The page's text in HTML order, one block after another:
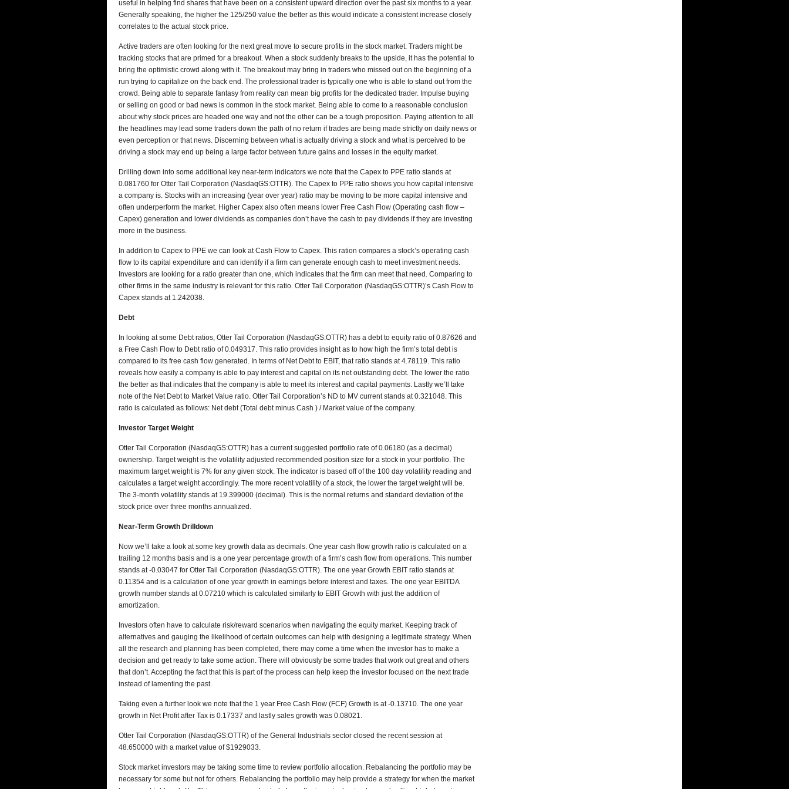
useful in helping find shares that have been on a consistent upward direction over the past six months to a year.
Generally speaking, the higher the 125/250 value the better as this would indicate a consistent increase closely
correlates to the actual stock price.
Active traders are often looking for the next great move to secure profits in the stock market. Traders might be
tracking stocks that are primed for a breakout. When a stock suddenly breaks to the upside, it has the potential to
bring the optimistic crowd along with it. The breakout may bring in traders who missed out on the beginning of a
run trying to capitalize on the back end. The professional trader is typically one who is able to stand out from the
crowd. Being able to separate fantasy from reality can mean big profits for the dedicated trader. Impulse buying
or selling on good or bad news is common in the stock market. Being able to come to a reasonable conclusion
about why stock prices are headed one way and not the other can be a tough proposition. Paying attention to all
the headlines may lead some traders down the path of no return if trades are being made strictly on daily news or
even perception or that news. Discerning between what is actually driving a stock and what is perceived to be
driving a stock may end up being a large factor between future gains and losses in the equity market.
Drilling down into some additional key near-term indicators we note that the Capex to PPE ratio stands at
0.081760 for Otter Tail Corporation (NasdaqGS:OTTR). The Capex to PPE ratio shows you how capital intensive
a company is. Stocks with an increasing (year over year) ratio may be moving to be more capital intensive and
often underperform the market. Higher Capex also often means lower Free Cash Flow (Operating cash flow –
Capex) generation and lower dividends as companies don’t have the cash to pay dividends if they are investing
more in the business.
In addition to Capex to PPE we can look at Cash Flow to Capex. This ration compares a stock’s operating cash
flow to its capital expenditure and can identify if a firm can generate enough cash to meet investment needs.
Investors are looking for a ratio greater than one, which indicates that the firm can meet that need. Comparing to
other firms in the same industry is relevant for this ratio. Otter Tail Corporation (NasdaqGS:OTTR)’s Cash Flow to
Capex stands at 1.242038.
Debt
In looking at some Debt ratios, Otter Tail Corporation (NasdaqGS:OTTR) has a debt to equity ratio of 0.87626 and
a Free Cash Flow to Debt ratio of 0.049317. This ratio provides insight as to how high the firm’s total debt is
compared to its free cash flow generated. In terms of Net Debt to EBIT, that ratio stands at 4.78119. This ratio
reveals how easily a company is able to pay interest and capital on its net outstanding debt. The lower the ratio
the better as that indicates that the company is able to meet its interest and capital payments. Lastly we’ll take
note of the Net Debt to Market Value ratio. Otter Tail Corporation’s ND to MV current stands at 0.321048. This
ratio is calculated as follows: Net debt (Total debt minus Cash ) / Market value of the company.
Investor Target Weight
Otter Tail Corporation (NasdaqGS:OTTR) has a current suggested portfolio rate of 0.06180 (as a decimal)
ownership. Target weight is the volatility adjusted recommended position size for a stock in your portfolio. The
maximum target weight is 7% for any given stock. The indicator is based off of the 100 day volatility reading and
calculates a target weight accordingly. The more recent volatility of a stock, the lower the target weight will be.
The 3-month volatility stands at 19.399000 (decimal). This is the normal returns and standard deviation of the
stock price over three months annualized.
Near-Term Growth Drilldown
Now we’ll take a look at some key growth data as decimals. One year cash flow growth ratio is calculated on a
trailing 12 months basis and is a one year percentage growth of a firm’s cash flow from operations. This number
stands at -0.03047 for Otter Tail Corporation (NasdaqGS:OTTR). The one year Growth EBIT ratio stands at
0.11354 and is a calculation of one year growth in earnings before interest and taxes. The one year EBITDA
growth number stands at 0.07210 which is calculated similarly to EBIT Growth with just the addition of
amortization.
Investors often have to calculate risk/reward scenarios when navigating the equity market. Keeping track of
alternatives and gauging the likelihood of certain outcomes can help with designing a legitimate strategy. When
all the research and planning has been completed, there may come a time when the investor has to make a
decision and get ready to take some action. There will obviously be some trades that work out great and others
that don’t. Accepting the fact that this is part of the process can help keep the investor focused on the next trade
instead of lamenting the past.
Taking even a further look we note that the 1 year Free Cash Flow (FCF) Growth is at -0.13710. The one year
growth in Net Profit after Tax is 0.17337 and lastly sales growth was 0.08021.
Otter Tail Corporation (NasdaqGS:OTTR) of the General Industrials sector closed the recent session at
48.650000 with a market value of $1929033.
Stock market investors may be taking some time to review portfolio allocation. Rebalancing the portfolio may be
necessary for some but not for others. Rebalancing the portfolio may help provide a strategy for when the market